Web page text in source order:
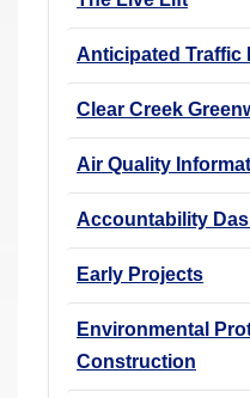
Anticipated Traffic
Clear Creek
Air Quality
Accountability
Early Projects
Environmental
Construction